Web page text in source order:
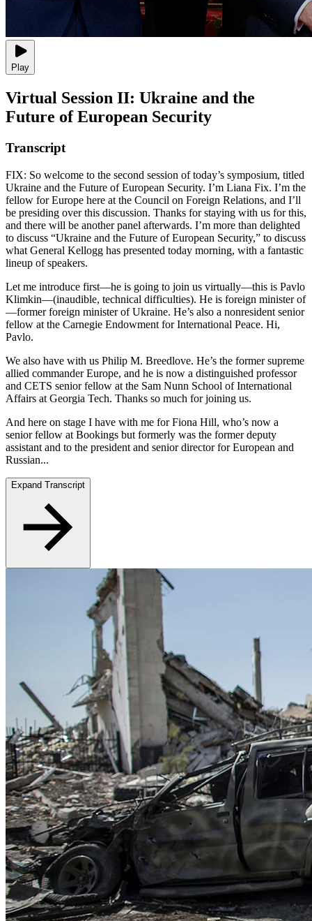
Play
Virtual Session II: Ukraine and the
Future of European Security
Transcript
FIX: So welcome to the second session of today’s symposium, titled
Ukraine and the Future of European Security. I’m Liana Fix. I’m the
fellow for Europe here at the Council on Foreign Relations, and I’ll
be presiding over this discussion. Thanks for staying with us for this,
and there will be another panel afterwards. I’m more than delighted
to discuss “Ukraine and the Future of European Security,” to discuss
what General Kellogg has presented today morning, with a fantastic
lineup of speakers.
Let me introduce first—he is going to join us virtually—this is Pavlo
Klimkin—(inaudible, technical difficulties). He is foreign minister of
—former foreign minister of Ukraine. He’s also a nonresident senior
fellow at the Carnegie Endowment for International Peace. Hi,
Pavlo.
We also have with us Philip M. Breedlove. He’s the former supreme
allied commander Europe, and he is now a distinguished professor
and CETS senior fellow at the Sam Nunn School of International
Affairs at Georgia Tech. Thanks so much for joining us.
And here on stage I have with me for Fiona Hill, who’s now a
senior fellow at Bookings but formerly was the former deputy
assistant and to the president and senior director for European and
Russian...
Expand Transcript